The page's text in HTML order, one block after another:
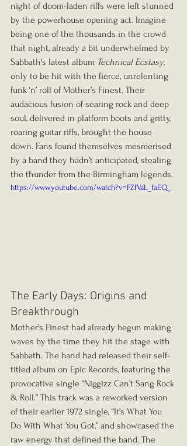
night of doom-laden riffs were left stunned
by the powerhouse opening act. Imagine
being one of the thousands in the crowd
that night, already a bit underwhelmed by
Sabbath's latest album Technical Ecstasy,
only to be hit with the fierce, unrelenting
funk ‘n’ roll of Mother’s Finest. Their
audacious fusion of searing rock and deep
soul, delivered in platform boots and gritty,
roaring guitar riffs, brought the house
down. Fans found themselves mesmerised
by a band they hadn’t anticipated, stealing
the thunder from the Birmingham legends.
https://www.youtube.com/watch?v=FZfVaL_faEQ
The Early Days: Origins and
Breakthrough
Mother’s Finest had already begun making
waves by the time they hit the stage with
Sabbath. The band had released their self-
titled album on Epic Records, featuring the
provocative single “Niggizz Can’t Sang Rock
& Roll.” This track was a reworked version
of their earlier 1972 single, “It’s What You
Do With What You Got,” and showcased the
raw energy that defined the band. The